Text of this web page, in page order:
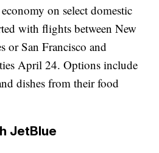
on select domestic
with flights between New
or San Francisco and
April 24. Options include
dishes from their food
JetBlue